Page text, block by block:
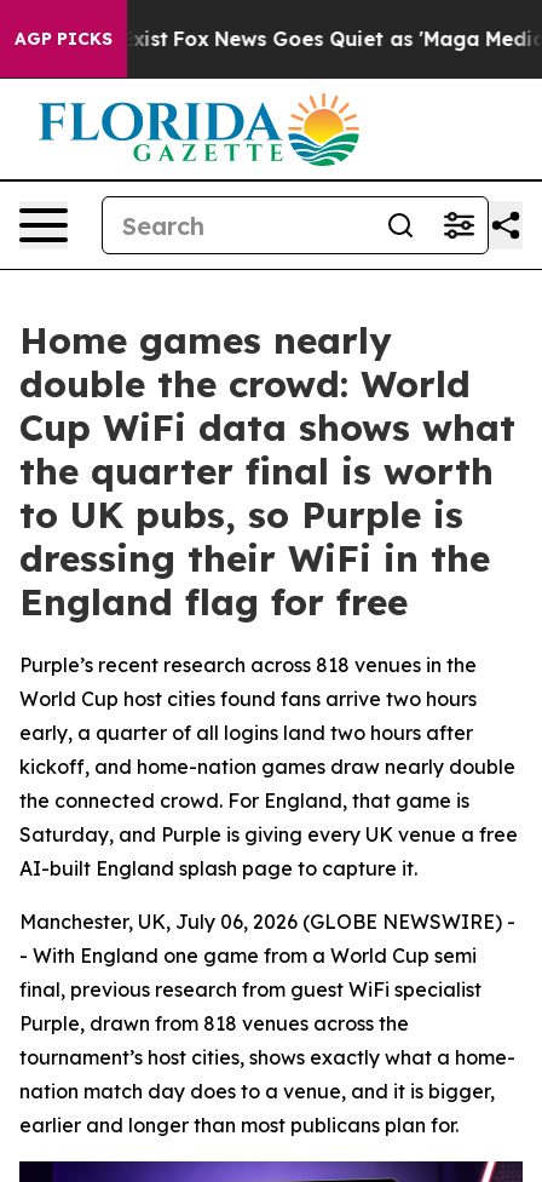
AGP PICKS
Exist Fox News Goes Quiet as 'Maga Media
Home games nearly
double the crowd: World
Cup WiFi data shows what
the quarter final is worth
to UK pubs, so Purple is
dressing their WiFi in the
England flag for free
Purple’s recent research across 818 venues in the
World Cup host cities found fans arrive two hours
early, a quarter of all logins land two hours after
kickoff, and home-nation games draw nearly double
the connected crowd. For England, that game is
Saturday, and Purple is giving every UK venue a free
AI-built England splash page to capture it.
Manchester, UK, July 06, 2026 (GLOBE NEWSWIRE) -
- With England one game from a World Cup semi
final, previous research from guest WiFi specialist
Purple, drawn from 818 venues across the
tournament’s host cities, shows exactly what a home-
nation match day does to a venue, and it is bigger,
earlier and longer than most publicans plan for.